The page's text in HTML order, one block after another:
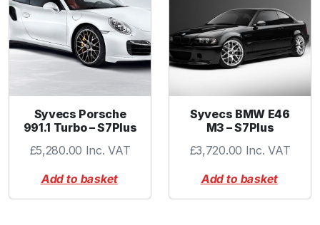
Syvecs Porsche
991.1 Turbo – S7Plus
£5,280.00 Inc. VAT
Add to basket
Syvecs BMW E46
M3 – S7Plus
£3,720.00 Inc. VAT
Add to basket